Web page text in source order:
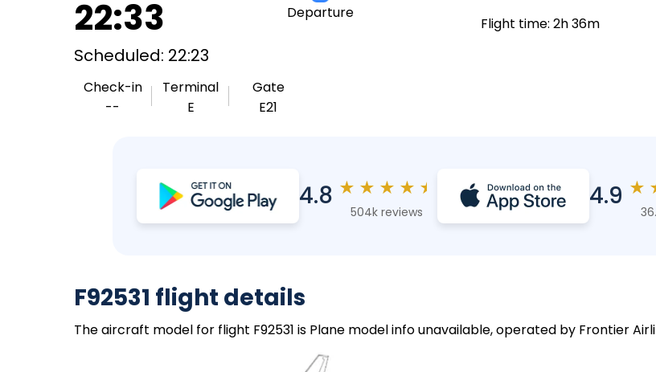
22:33
Scheduled: 22:23
Check-in
--
Terminal
E
Gate
E21
Departure
Flight time: 2h 36m
4.8 ★ ★ ★ ★ ★
504k reviews
4.9 ★
F92531 flight details
The aircraft model for flight F92531 is Plane model info unavailable, operated by Frontier